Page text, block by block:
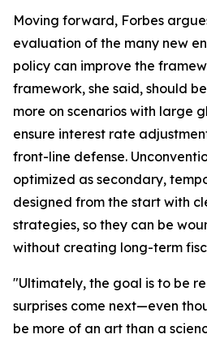
Moving forward, Forbes
evaluation of the many new
policy can improve the
framework, she said, should
more on scenarios with large
ensure interest rate
front-line defense.
optimized as secondary,
designed from the start with
strategies, so they can be
without creating long-term
"Ultimately, the goal is to be
surprises come next—even
be more of an art than a